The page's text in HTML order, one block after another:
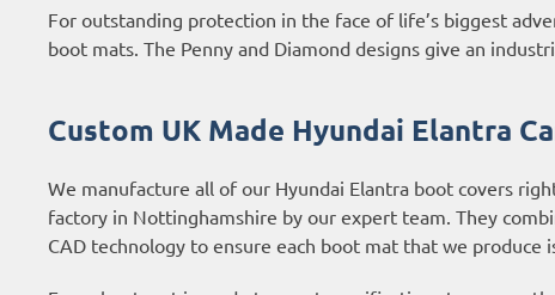
For outstanding protection in the face of life’s biggest
boot mats. The Penny and Diamond designs give an
Custom UK Made Hyundai Elantra
We manufacture all of our Hyundai Elantra boot covers
factory in Nottinghamshire by our expert team. They
CAD technology to ensure each boot mat that we produce